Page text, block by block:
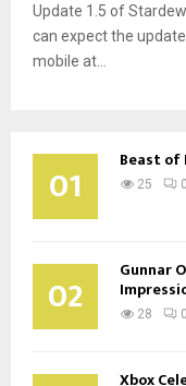
Update 1.5 of
can expect the
mobile at...
01 Beast of
25 0
02 Gunnar
28 0
Xbox